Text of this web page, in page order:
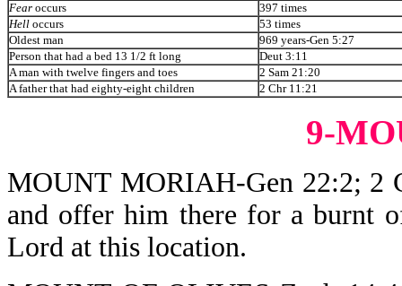
Fear occurs
397 times
Hell occurs
53 times
Oldest man
969 years-Gen 5:27
Person that had a bed 13 1/2 ft long
Deut 3:11
A man with twelve fingers and toes
2 Sam 21:20
A father that had eighty-eight children
2 Chr 11:21
9-
MOUNT MORIAH-Gen 22:2; 2
and offer him there for a burnt
Lord at this location.